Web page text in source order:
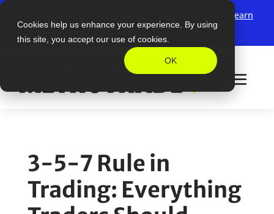
Cookies help us enhance your experience. By using
this site, you accept our use of cookies.
OK
Learn
more
3-5-7 Rule in
Trading: Everything